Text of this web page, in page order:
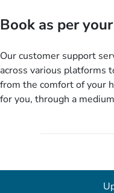
packages as per your
details to come up with
departure city, stay
you more appropriate
no need of stringent
literally a breeze here!
Book as per
Our customer support
across various platforms
from the comfort of your
for you, through a